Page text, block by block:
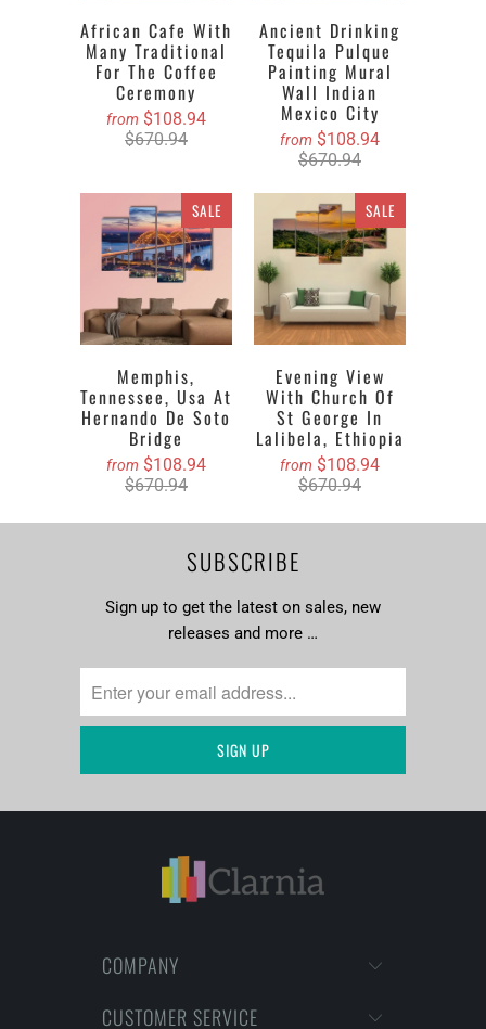
African Cafe With
Many Traditional
For The Coffee
Ceremony
from $108.94
$670.94
Ancient Drinking
Tequila Pulque
Painting Mural
Wall Indian
Mexico City
from $108.94
$670.94
SALE
Memphis,
Tennessee, Usa At
Hernando De Soto
Bridge
from $108.94
$670.94
SALE
Evening View
With Church Of
St George In
Lalibela, Ethiopia
from $108.94
$670.94
SUBSCRIBE
Sign up to get the latest on sales, new
releases and more …
COMPANY
CUSTOMER SERVICE